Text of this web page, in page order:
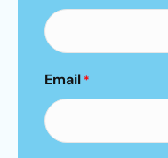
Email *